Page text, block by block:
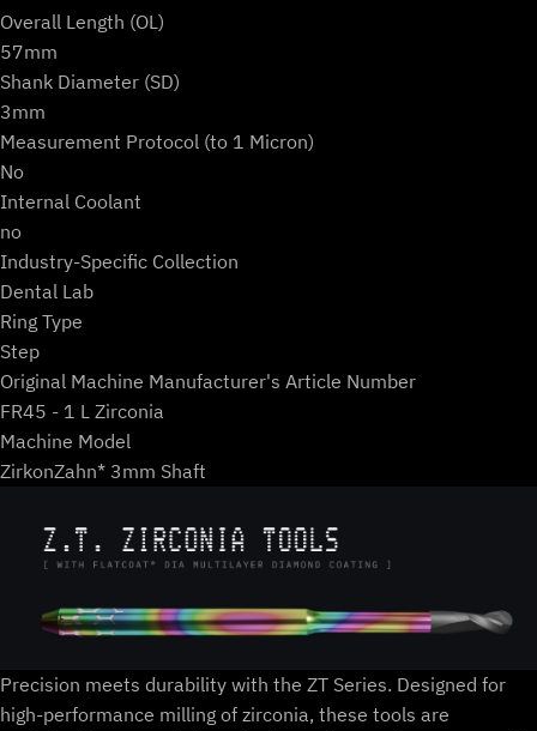
Overall Length (OL)
57mm
Shank Diameter (SD)
3mm
Measurement Protocol (to 1 Micron)
No
Internal Coolant
no
Industry-Specific Collection
Dental Lab
Ring Type
Step
Original Machine Manufacturer's Article Number
FR45 - 1 L Zirconia
Machine Model
ZirkonZahn* 3mm Shaft
Precision meets durability with the ZT Series. Designed for
high-performance milling of zirconia, these tools are